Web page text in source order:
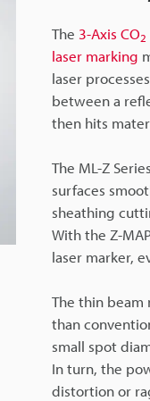
The 3-Axis CO2
laser marking
laser
between a
then hits
The ML-Z
surfaces
sheathing
With the Z-
laser marker,
The thin beam
than
small spot
In turn, the
distortion or